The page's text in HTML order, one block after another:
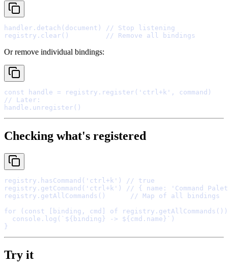
handler . detach (document)
// Stop listening
registry . clear () // Remove all bindings
Or remove individual bindings:
const handle = registry . register ( 'ctrl+k' ,
// Later:
handle . unregister
Checking what's registered
registry . hasCommand ( 'ctrl+k' )
// true
registry . getCommand ( 'ctrl+k' )
// { name: 'Command
registry . getAllCommands ()
// Map of all bindings
for ( const binding , cmd of registry . getAllCommands
  console
. log ( ` ${ binding } -> ${ cmd . name } `
}
Try it